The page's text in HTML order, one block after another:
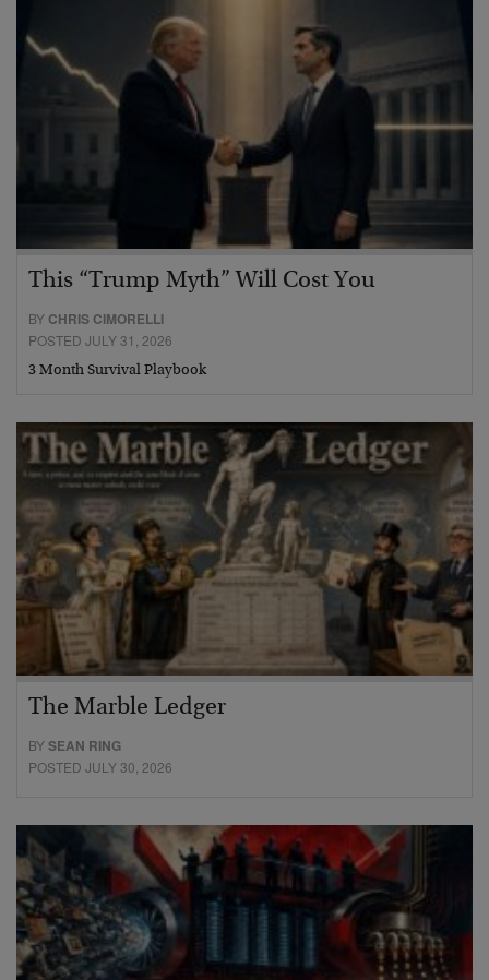
This “Trump Myth” Will Cost You
BY CHRIS CIMORELLI
POSTED JULY 31, 2026
3 Month Survival Playbook
The Marble Ledger
BYSEAN RING
POSTED JULY 30, 2026